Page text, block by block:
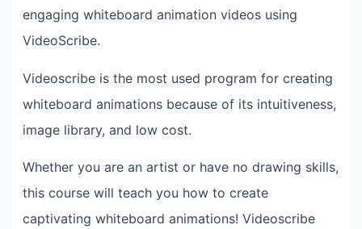
engaging whiteboard animation videos using
VideoScribe.
Videoscribe is the most used program for creating
whiteboard animations because of its intuitiveness,
image library, and low cost.
Whether you are an artist or have no drawing skills,
this course will teach you how to create
captivating whiteboard animations! Videoscribe